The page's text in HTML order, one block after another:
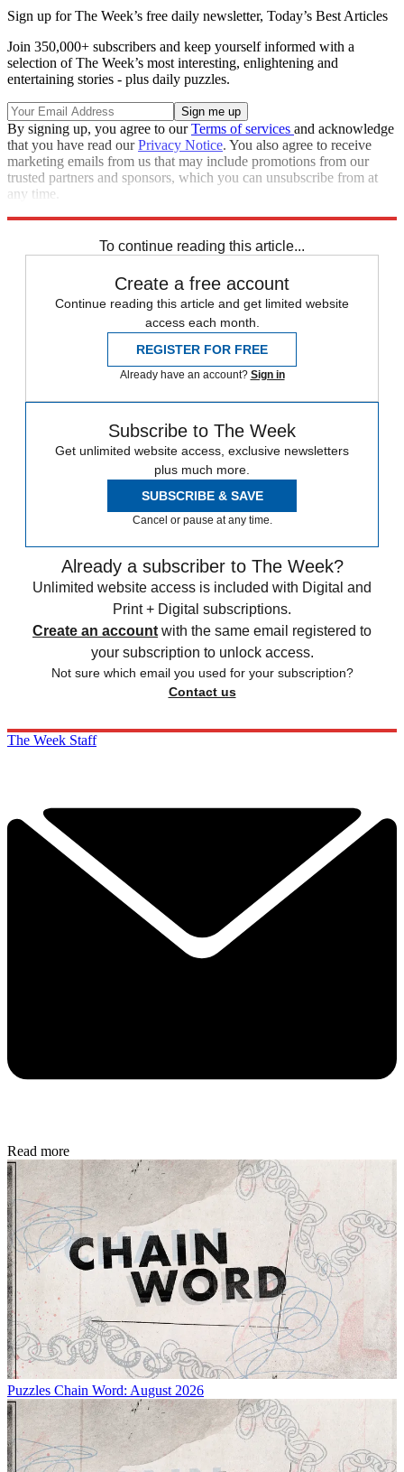
Sign up for The Week’s free daily newsletter, Today’s Best Articles
Join 350,000+ subscribers and keep yourself informed with a
selection of The Week’s most interesting, enlightening and
entertaining stories - plus daily puzzles.
By signing up, you agree to ourTerms of services and acknowledge
that you have read ourPrivacy Notice. You also agree to receive
marketing emails from us that may include promotions from our
trusted partners and sponsors, which you can unsubscribe from at
any time.
To continue reading this article...
Create a free account
Continue reading this article and get limited website
access each month.
REGISTER FOR FREE
Already have an account? Sign in
Subscribe to The Week
Get unlimited website access, exclusive newsletters
plus much more.
SUBSCRIBE & SAVE
Cancel or pause at any time.
Already a subscriber to The Week?
Unlimited website access is included with Digital and
Print + Digital subscriptions.
Create an account with the same email registered to
your subscription to unlock access.
Not sure which email you used for your subscription?
Contact us
The Week Staff
Read more
Puzzles Chain Word: August 2026